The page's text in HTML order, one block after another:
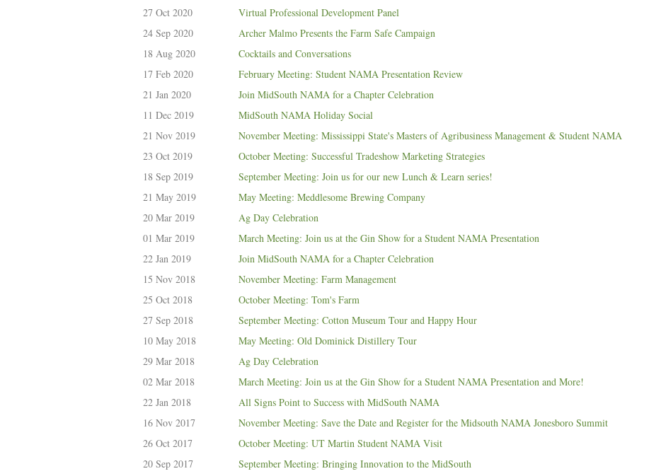
27 Oct 2020
Virtual Professional Development Panel
24 Sep 2020
Archer Malmo Presents the Farm Safe Campaign
18 Aug 2020
Cocktails and Conversations
17 Feb 2020
February Meeting: Student NAMA Presentation Review
21 Jan 2020
Join MidSouth NAMA for a Chapter Celebration
11 Dec 2019
MidSouth NAMA Holiday Social
21 Nov 2019
November Meeting: Mississippi State's Masters of Agribusiness Management & Student NAMA
23 Oct 2019
October Meeting: Successful Tradeshow Marketing Strategies
18 Sep 2019
September Meeting: Join us for our new Lunch & Learn series!
21 May 2019
May Meeting: Meddlesome Brewing Company
20 Mar 2019
Ag Day Celebration
01 Mar 2019
March Meeting: Join us at the Gin Show for a Student NAMA Presentation
22 Jan 2019
Join MidSouth NAMA for a Chapter Celebration
15 Nov 2018
November Meeting: Farm Management
25 Oct 2018
October Meeting: Tom's Farm
27 Sep 2018
September Meeting: Cotton Museum Tour and Happy Hour
10 May 2018
May Meeting: Old Dominick Distillery Tour
29 Mar 2018
Ag Day Celebration
02 Mar 2018
March Meeting: Join us at the Gin Show for a Student NAMA Presentation and More!
22 Jan 2018
All Signs Point to Success with MidSouth NAMA
16 Nov 2017
November Meeting: Save the Date and Register for the Midsouth NAMA Jonesboro Summit
26 Oct 2017
October Meeting: UT Martin Student NAMA Visit
20 Sep 2017
September Meeting: Bringing Innovation to the MidSouth